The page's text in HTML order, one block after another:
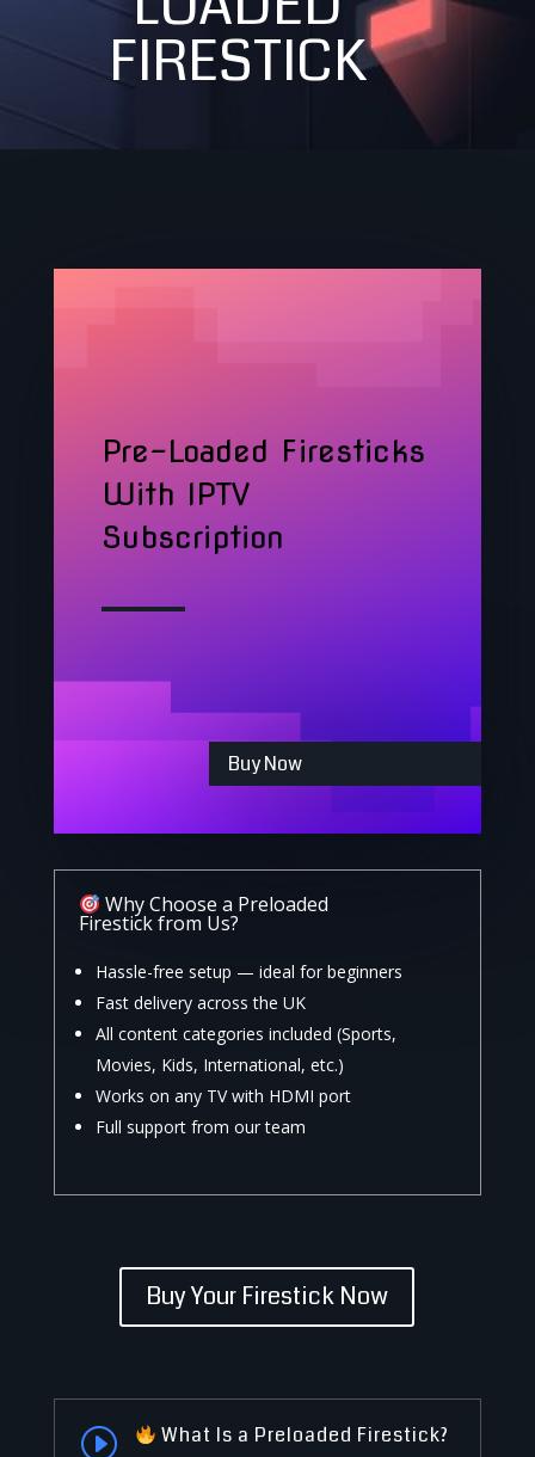
FIRESTICK
Pre-Loaded Firesticks
With IPTV
Subscription
Buy Now
Why Choose a Preloaded
Firestick from Us?
Hassle-free setup — ideal for beginners
Fast delivery across the UK
All content categories included (Sports,
Movies, Kids, International, etc.)
Works on any TV with HDMI port
Full support from our team
Buy Your Firestick Now
I What Is a Preloaded Firestick?